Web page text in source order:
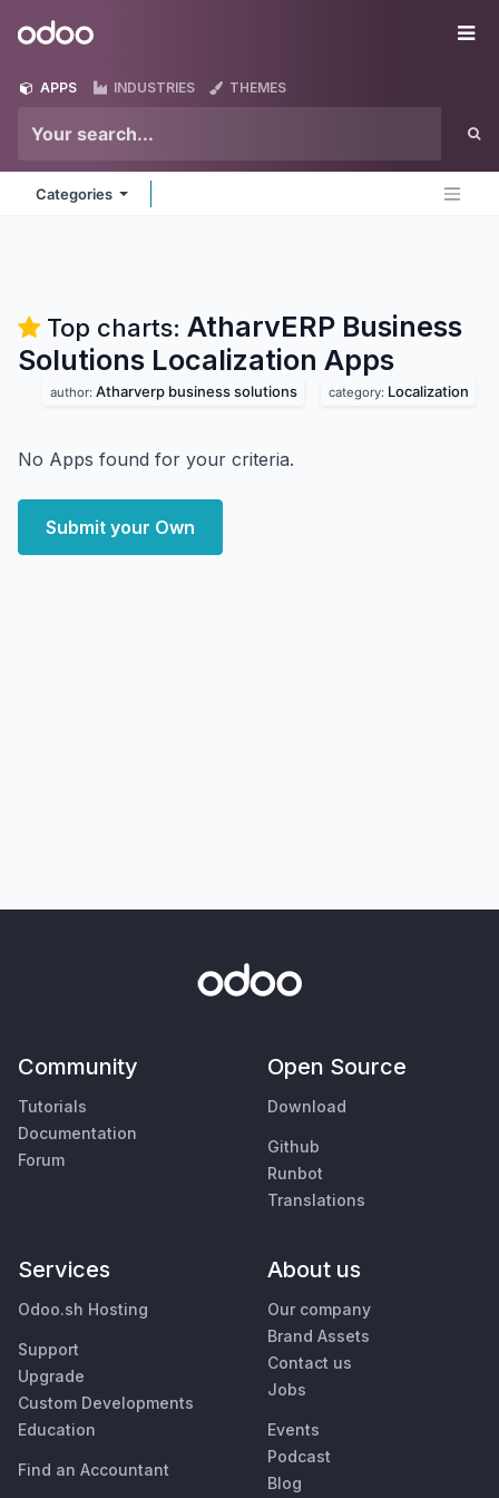
Odoo
APPS INDUSTRIES THEMES
Categories
Top charts: AtharvERP Business
Solutions Localization Apps
author: Atharverp business solutions category: Localization
No Apps found for your criteria.
Submit your Own
Community
Tutorials
Documentation
Forum
Open Source
Download
Github
Runbot
Translations
Services
Odoo.sh Hosting
Support
Upgrade
Custom Developments
Education
Find an Accountant
About us
Our company
Brand Assets
Contact us
Jobs
Events
Podcast
Blog